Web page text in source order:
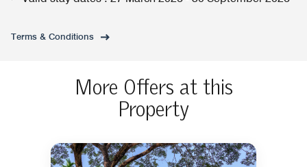
Terms & Conditions
More Offers at this
Property